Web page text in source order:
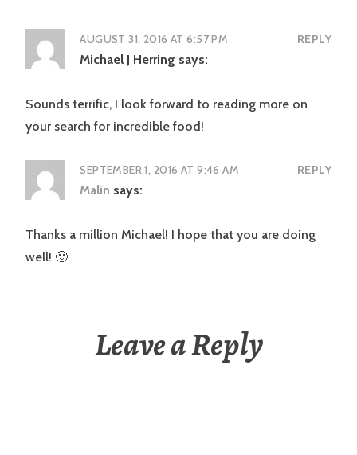
AUGUST 31, 2016 AT 6:57 PM REPLY
Michael J Herring says:
Sounds terrific, I look forward to reading more on
your search for incredible food!
SEPTEMBER 1, 2016 AT 9:46 AM REPLY
Malin says:
Thanks a million Michael! I hope that you are doing
well! 🙂
Leave a Reply